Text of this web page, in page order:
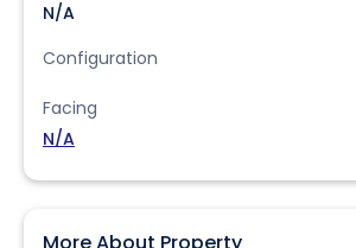
N/A
Configuration
Facing
N/A